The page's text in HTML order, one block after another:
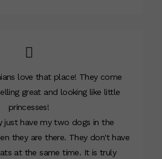
love that place! They come
great and looking like little
princesses!
just have my two dogs in the
they are there. They don't have
at the same time. It is truly